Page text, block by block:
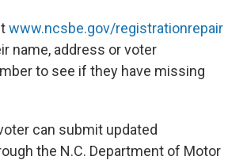
www.ncsbe.gov/registrationrepair
name, address or voter
to see if they have missing
can submit updated
the N.C. Department of Motor